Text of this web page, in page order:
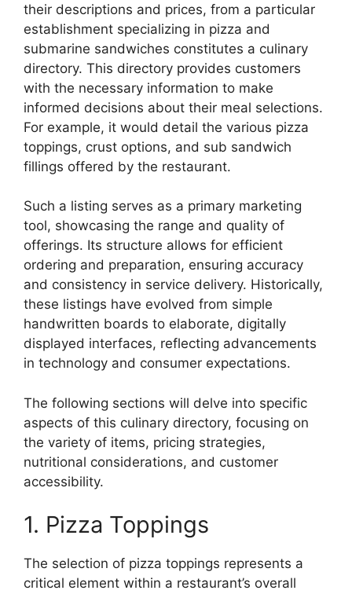
their descriptions and prices, from a particular
establishment specializing in pizza and
submarine sandwiches constitutes a culinary
directory. This directory provides customers
with the necessary information to make
informed decisions about their meal selections.
For example, it would detail the various pizza
toppings, crust options, and sub sandwich
fillings offered by the restaurant.
Such a listing serves as a primary marketing
tool, showcasing the range and quality of
offerings. Its structure allows for efficient
ordering and preparation, ensuring accuracy
and consistency in service delivery. Historically,
these listings have evolved from simple
handwritten boards to elaborate, digitally
displayed interfaces, reflecting advancements
in technology and consumer expectations.
The following sections will delve into specific
aspects of this culinary directory, focusing on
the variety of items, pricing strategies,
nutritional considerations, and customer
accessibility.
1. Pizza Toppings
The selection of pizza toppings represents a
critical element within a restaurant’s overall